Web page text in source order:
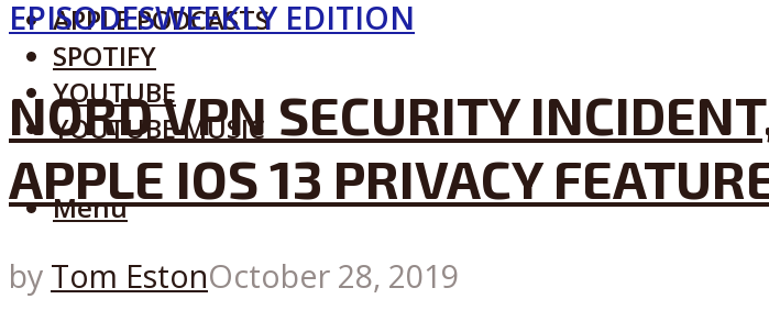
APPLE PODCASTS
SPOTIFY
YOUTUBE
YOUTUBE MUSIC
Menu
EPISODESWEEKLY EDITION
NORD VPN SECURITY
APPLE IOS 13 PRIVACY
by Tom EstonOctober 28, 2019